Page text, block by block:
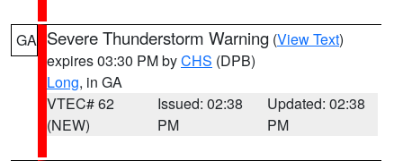
GA Severe Thunderstorm Warning (View Text)
expires 03:30 PM byCHS (DPB)
Long, in GA
VTEC# 62
(NEW)
Issued: 02:38
PM
Updated: 02:38
PM